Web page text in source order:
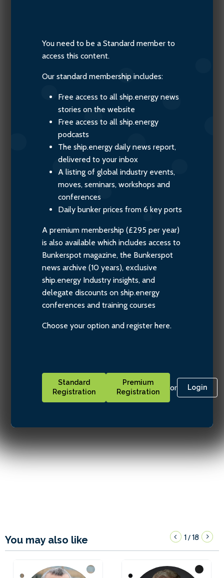
You need to be a Standard member to
access this content.
Our standard membership includes:
Free access to all ship.energy news
stories on the website
Free access to all ship.energy
podcasts
The ship.energy daily news report,
delivered to your inbox
A listing of global industry events,
moves, seminars, workshops and
conferences
Daily bunker prices from 6 key ports
A premium membership (£295 per year)
is also available which includes access to
Bunkerspot magazine, the Bunkerspot
news archive (10 years), exclusive
ship.energy Industry insights, and
delegate discounts on ship.energy
conferences and training courses
Choose your option and register here.
Standard
Registration
Premium
Registration
or Login
You may also like 1/18